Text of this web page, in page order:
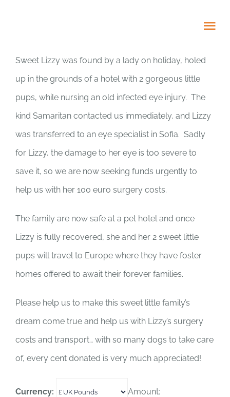
HOME
ABOUT
ADOPT US!
PROJECTS
SUPPORT US
DONATE
DONATE CRYPTO
Sweet Lizzy was found by a lady on holiday, holed
up in the grounds of a hotel with 2 gorgeous little
pups, while nursing an old infected eye injury. The
kind Samaritan contacted us immediately, and Lizzy
was transferred to an eye specialist in Sofia. Sadly
for Lizzy, the damage to her eye is too severe to
save it, so we are now seeking funds urgently to
help us with her 100 euro surgery costs.
The family are now safe at a pet hotel and once
Lizzy is fully recovered, she and her 2 sweet little
pups will travel to Europe where they have foster
homes offered to await their forever families.
Please help us to make this sweet little family’s
dream come true and help us with Lizzy’s surgery
costs and transport… with so many dogs to take care
of, every cent donated is very much appreciated!
Currency: Amount: